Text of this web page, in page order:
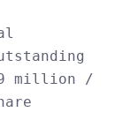
million /